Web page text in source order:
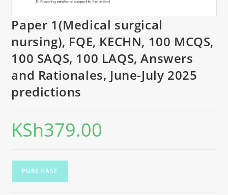
Paper 1(Medical surgical
nursing), FQE, KECHN, 100 MCQS,
100 SAQS, 100 LAQS, Answers
and Rationales, June-July 2025
predictions
KSh379.00
PURCHASE